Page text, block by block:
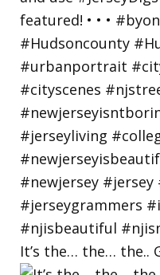
It’s the… the… the..